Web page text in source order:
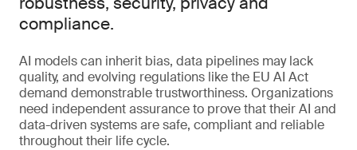
compliance.
AI models can inherit bias, data pipelines may lack
quality, and evolving regulations like the EU AI Act
demand demonstrable trustworthiness. Organizations
need independent assurance to prove that their AI and
data-driven systems are safe, compliant and reliable
throughout their life cycle.